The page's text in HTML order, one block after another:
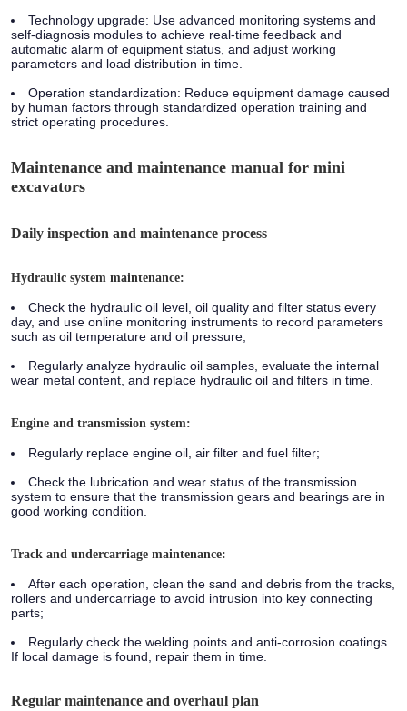
Technology upgrade: Use advanced monitoring systems and
self-diagnosis modules to achieve real-time feedback and
automatic alarm of equipment status, and adjust working
parameters and load distribution in time.
Operation standardization: Reduce equipment damage caused
by human factors through standardized operation training and
strict operating procedures.
Maintenance and maintenance manual for mini
excavators
Daily inspection and maintenance process
Hydraulic system maintenance:
Check the hydraulic oil level, oil quality and filter status every
day, and use online monitoring instruments to record parameters
such as oil temperature and oil pressure;
Regularly analyze hydraulic oil samples, evaluate the internal
wear metal content, and replace hydraulic oil and filters in time.
Engine and transmission system:
Regularly replace engine oil, air filter and fuel filter;
Check the lubrication and wear status of the transmission
system to ensure that the transmission gears and bearings are in
good working condition.
Track and undercarriage maintenance:
After each operation, clean the sand and debris from the tracks,
rollers and undercarriage to avoid intrusion into key connecting
parts;
Regularly check the welding points and anti-corrosion coatings.
If local damage is found, repair them in time.
Regular maintenance and overhaul plan